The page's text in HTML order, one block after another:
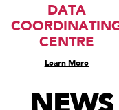
DATA
CENTRE
Learn More